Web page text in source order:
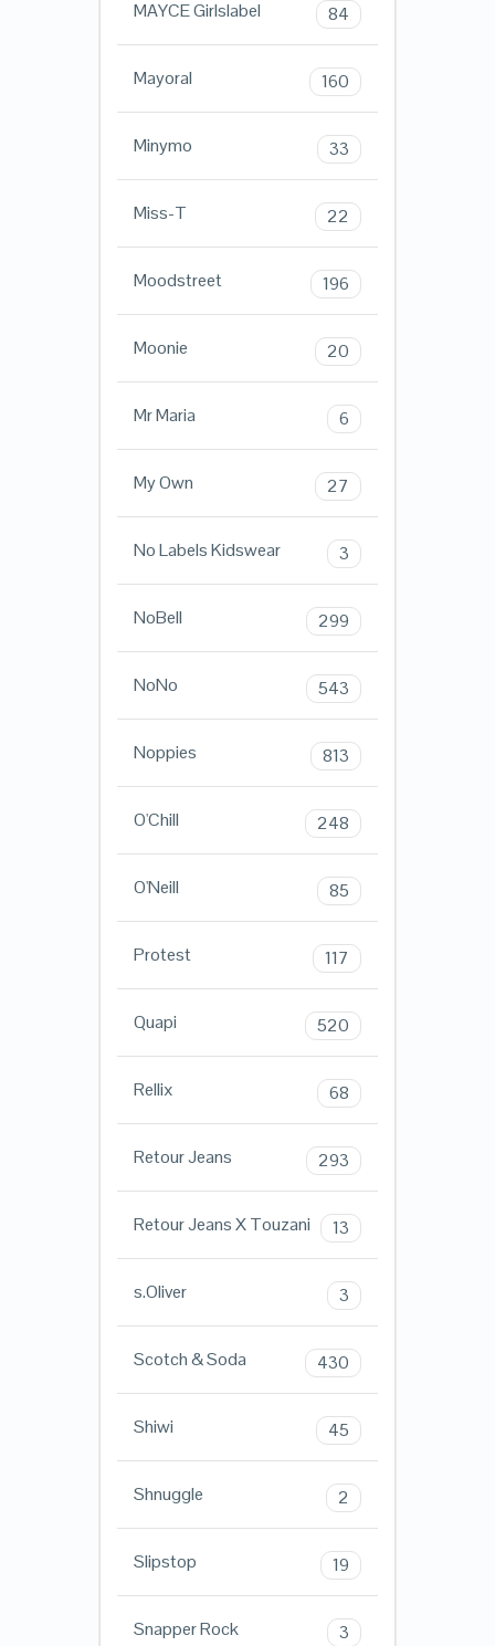
MAYCE Girlslabel 84
Mayoral 160
Minymo 33
Miss-T 22
Moodstreet 196
Moonie 20
Mr Maria 6
My Own 27
No Labels Kidswear 3
NoBell 299
NoNo 543
Noppies 813
O'Chill 248
O'Neill 85
Protest 117
Quapi 520
Rellix 68
Retour Jeans 293
Retour Jeans X Touzani 13
s.Oliver 3
Scotch & Soda 430
Shiwi 45
Shnuggle 2
Slipstop 19
Snapper Rock 3